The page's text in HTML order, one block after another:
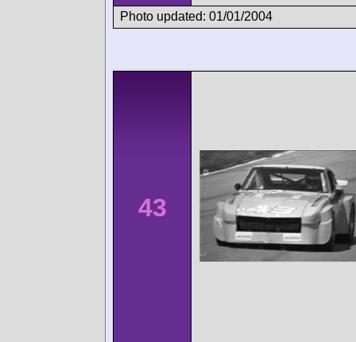
Photo updated: 01/01/2004
43